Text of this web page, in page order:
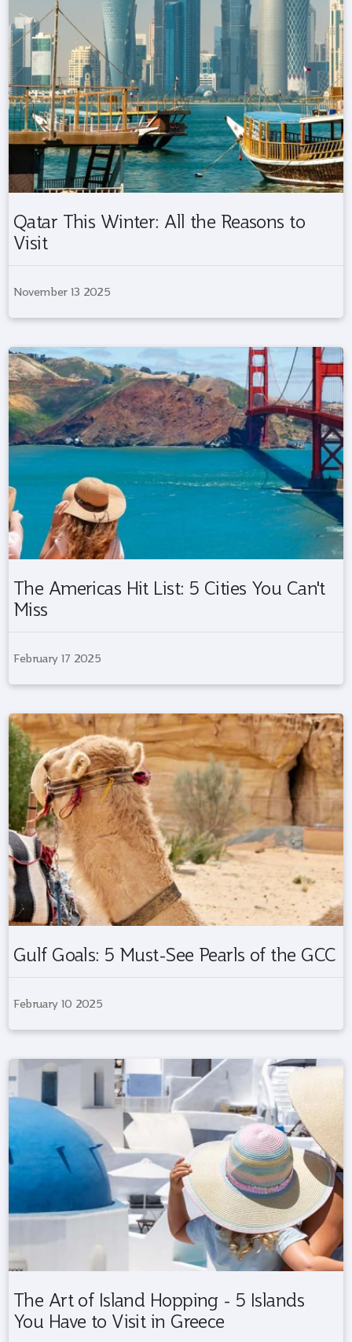
Qatar This Winter: All the Reasons to
Visit
November 13 2025
The Americas Hit List: 5 Cities You Can't
Miss
February 17 2025
Gulf Goals: 5 Must-See Pearls of the GCC
February 10 2025
The Art of Island Hopping - 5 Islands
You Have to Visit in Greece